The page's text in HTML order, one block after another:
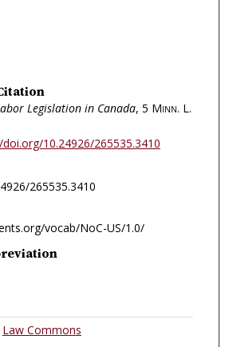
Legislation in Canada, 5 Minn. L.
10.24926/265535.3410
265535.3410
vocab/NoC-US/1.0/
Law Commons